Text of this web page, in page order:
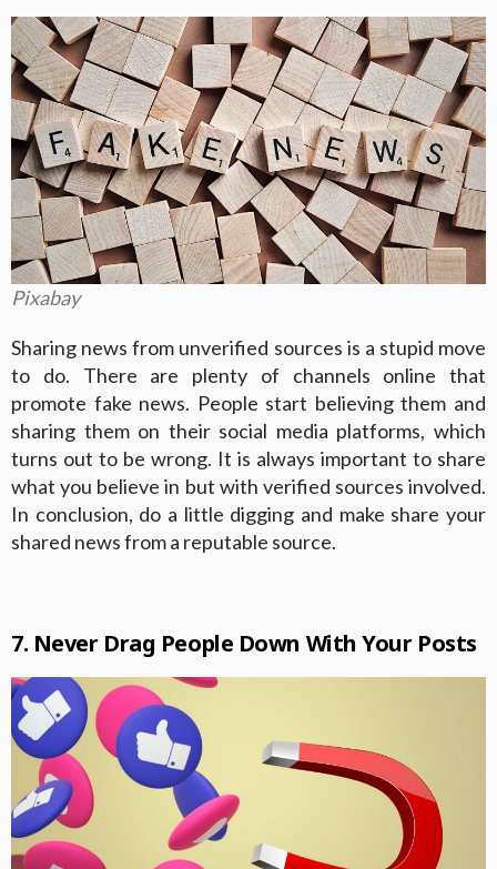
Pixabay
Sharing news from unverified sources is a stupid move
to do. There are plenty of channels online that
promote fake news. People start believing them and
sharing them on their social media platforms, which
turns out to be wrong. It is always important to share
what you believe in but with verified sources involved.
In conclusion, do a little digging and make share your
shared news from a reputable source.
7. Never Drag People Down With Your Posts